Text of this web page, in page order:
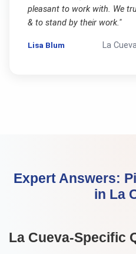
pleasant to work with. We
& to stand by their work."
Lisa Blum La
Expert Answers:
in La
La Cueva-Specific